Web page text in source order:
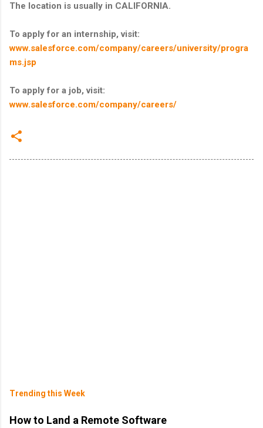
The location is usually in CALIFORNIA.
To apply for an internship, visit:
www.salesforce.com/company/careers/university/progra
ms.jsp
To apply for a job, visit:
www.salesforce.com/company/careers/
Trending this Week
How to Land a Remote Software